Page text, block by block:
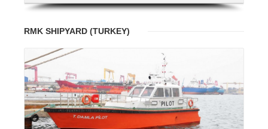
RMK SHIPYARD (TURKEY)